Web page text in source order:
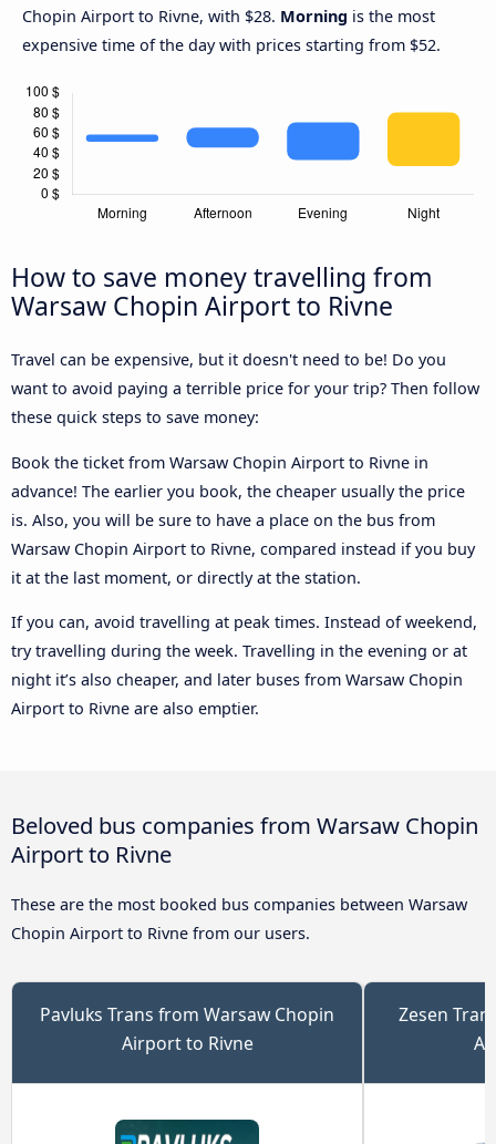
Chopin Airport to Rivne, with $28. Morning is the most
expensive time of the day with prices starting from $52.
How to save money travelling from
Warsaw Chopin Airport to Rivne
Travel can be expensive, but it doesn't need to be! Do you
want to avoid paying a terrible price for your trip? Then follow
these quick steps to save money:
Book the ticket from Warsaw Chopin Airport to Rivne in
advance! The earlier you book, the cheaper usually the price
is. Also, you will be sure to have a place on the bus from
Warsaw Chopin Airport to Rivne, compared instead if you buy
it at the last moment, or directly at the station.
If you can, avoid travelling at peak times. Instead of weekend,
try travelling during the week. Travelling in the evening or at
night it’s also cheaper, and later buses from Warsaw Chopin
Airport to Rivne are also emptier.
Beloved bus companies from Warsaw Chopin
Airport to Rivne
These are the most booked bus companies between Warsaw
Chopin Airport to Rivne from our users.
Pavluks Trans from Warsaw Chopin
Airport to Rivne
Zesen